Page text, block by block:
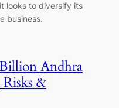
looks to diversify its
business.
Andhra
&